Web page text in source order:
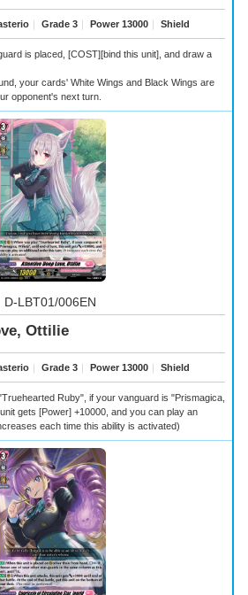
｜ Grade 3 ｜ Power 13000 ｜ Shield
is placed, [COST][bind this unit], and draw a
your cards' White Wings and Black Wings are
opponent's next turn.
D-LBT01/006EN
Ottilie
｜ Grade 3 ｜ Power 13000 ｜ Shield
Ruby", if your vanguard is "Prismagica,
gets [Power] +10000, and you can play an
each time this ability is activated)